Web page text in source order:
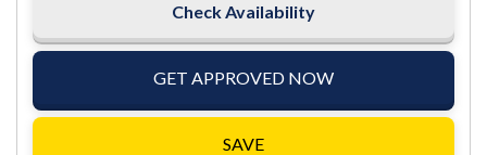
Check Availability
GET APPROVED NOW
SAVE